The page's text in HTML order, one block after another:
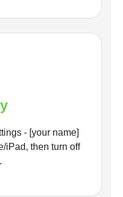
- [your name]
iPad, then turn off